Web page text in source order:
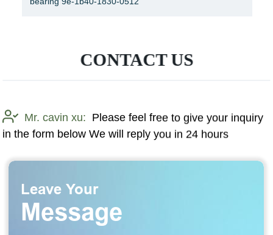
CONTACT US
Mr. cavin xu: Please feel free to give your inquiry
in the form below We will reply you in 24 hours